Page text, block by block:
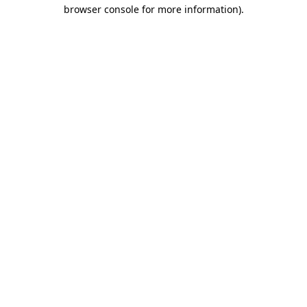
browser console for more information).